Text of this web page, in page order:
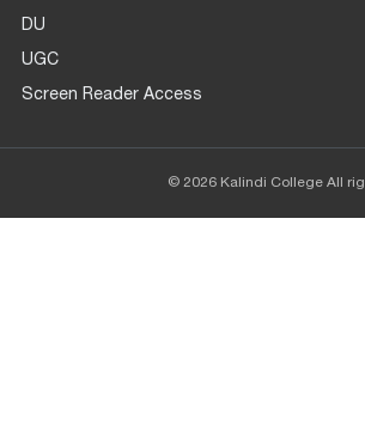
DU
UGC
Screen Reader Access
© 2026 Kalindi College All